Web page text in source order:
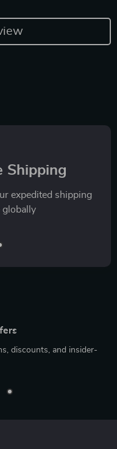
Shipping
expedited shipping
globally
discounts, and insider-